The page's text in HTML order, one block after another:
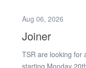
health & safety
tasks efficiently
- Previous
Aug 06, 2026
Joiner
TSR are looking for
starting Monday